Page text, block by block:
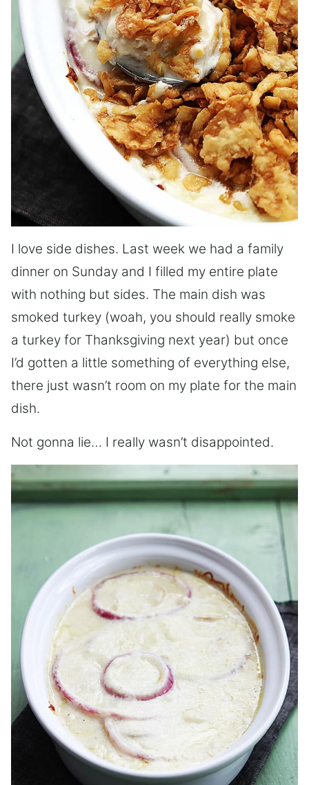
I love side dishes. Last week we had a family
dinner on Sunday and I filled my entire plate
with nothing but sides. The main dish was
smoked turkey (woah, you should really smoke
a turkey for Thanksgiving next year) but once
I’d gotten a little something of everything else,
there just wasn’t room on my plate for the main
dish.
Not gonna lie… I really wasn’t disappointed.